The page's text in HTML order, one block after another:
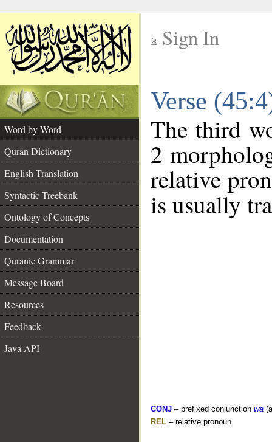
Sign In
Verse
Word by Word
Quran Dictionary
English Translation
Syntactic Treebank
Ontology of Concepts
Documentation
Quranic Grammar
Message Board
Resources
Feedback
Java API
The third
2
relative
is usually
CONJ – prefixed conjunction wa
REL – relative pronoun